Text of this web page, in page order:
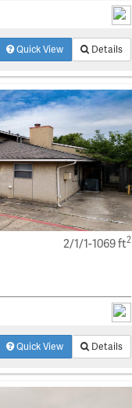
Quick View Details
2/1/1-1069 ft2
Quick View Details